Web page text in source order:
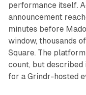
performance itself.
announcement
minutes before
window, thousands
Square. The
count, but
for a Grindr-hosted